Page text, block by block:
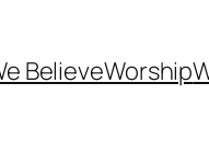
BelieveWorship